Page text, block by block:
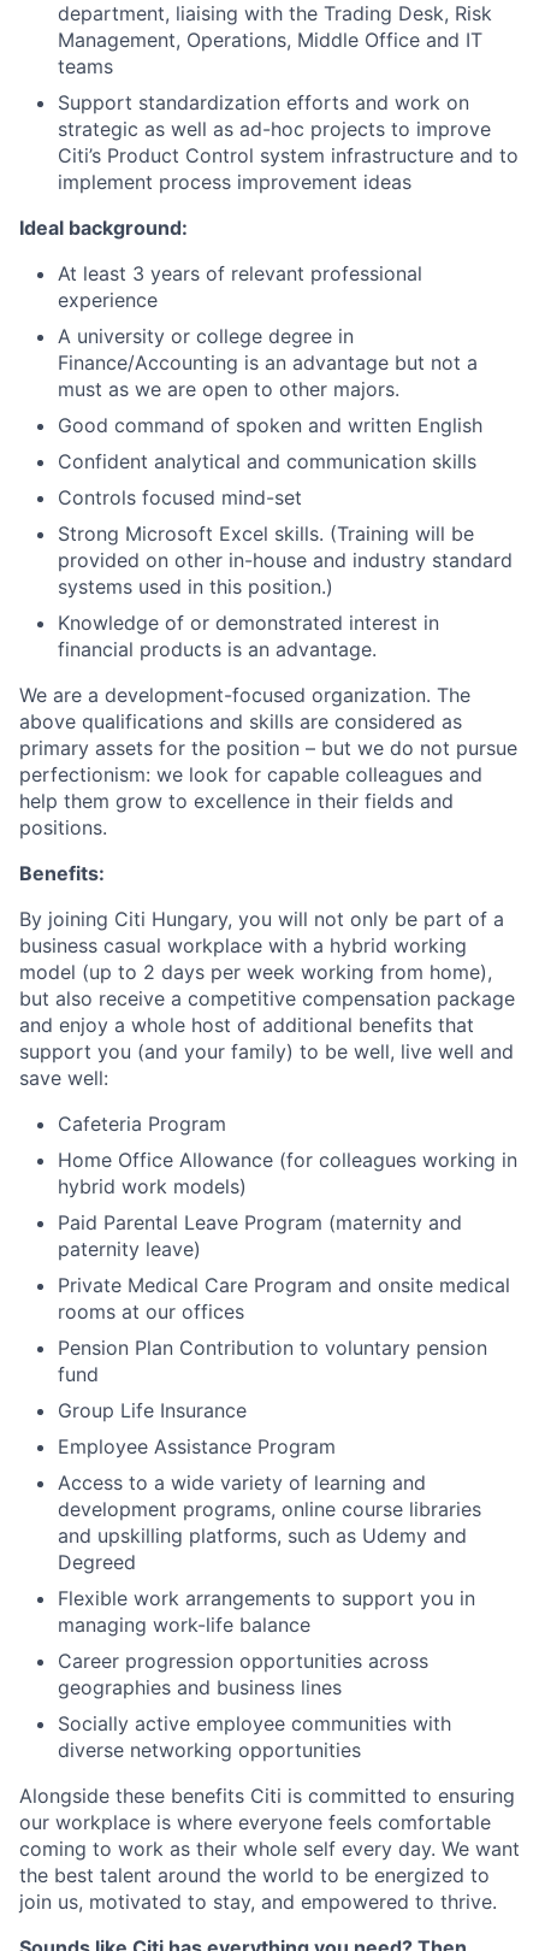
department, liaising with the Trading Desk, Risk
Management, Operations, Middle Office and IT
teams
Support standardization efforts and work on
strategic as well as ad-hoc projects to improve
Citi’s Product Control system infrastructure and to
implement process improvement ideas
Ideal background:
At least 3 years of relevant professional
experience
A university or college degree in
Finance/Accounting is an advantage but not a
must as we are open to other majors.
Good command of spoken and written English
Confident analytical and communication skills
Controls focused mind-set
Strong Microsoft Excel skills. (Training will be
provided on other in-house and industry standard
systems used in this position.)
Knowledge of or demonstrated interest in
financial products is an advantage.
We are a development-focused organization. The
above qualifications and skills are considered as
primary assets for the position – but we do not pursue
perfectionism: we look for capable colleagues and
help them grow to excellence in their fields and
positions.
Benefits:
By joining Citi Hungary, you will not only be part of a
business casual workplace with a hybrid working
model (up to 2 days per week working from home),
but also receive a competitive compensation package
and enjoy a whole host of additional benefits that
support you (and your family) to be well, live well and
save well:
Cafeteria Program
Home Office Allowance (for colleagues working in
hybrid work models)
Paid Parental Leave Program (maternity and
paternity leave)
Private Medical Care Program and onsite medical
rooms at our offices
Pension Plan Contribution to voluntary pension
fund
Group Life Insurance
Employee Assistance Program
Access to a wide variety of learning and
development programs, online course libraries
and upskilling platforms, such as Udemy and
Degreed
Flexible work arrangements to support you in
managing work-life balance
Career progression opportunities across
geographies and business lines
Socially active employee communities with
diverse networking opportunities
Alongside these benefits Citi is committed to ensuring
our workplace is where everyone feels comfortable
coming to work as their whole self every day. We want
the best talent around the world to be energized to
join us, motivated to stay, and empowered to thrive.